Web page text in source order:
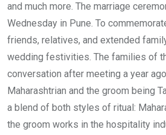
and much more. The marriage
Wednesday in Pune. To
friends, relatives, and extended
wedding festivities. The families of
conversation after meeting a year
Maharashtrian and the groom being
a blend of both styles of ritual:
the groom works in the hospitality